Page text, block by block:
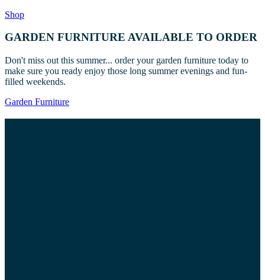
Shop
GARDEN FURNITURE AVAILABLE TO ORDER
Don't miss out this summer... order your garden furniture today to
make sure you ready enjoy those long summer evenings and fun-
filled weekends.
Garden Furniture